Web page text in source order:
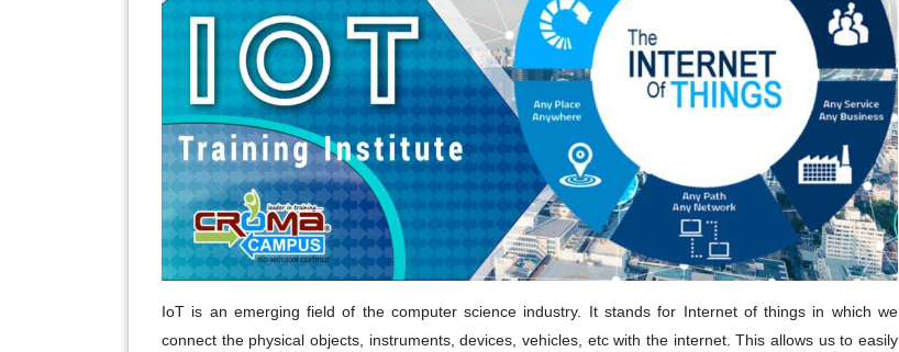
IoT is an emerging field of the computer science industry. It stands for Internet of things in which we
connect the physical objects, instruments, devices, vehicles, etc with the internet. This allows us to easily